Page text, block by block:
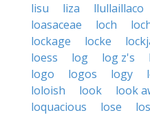
lisu
liza llullaillaco
loasaceae
loch
lockage
locke
loess
log log z's
logo
logos logy
loloish
look look
loquacious
lose